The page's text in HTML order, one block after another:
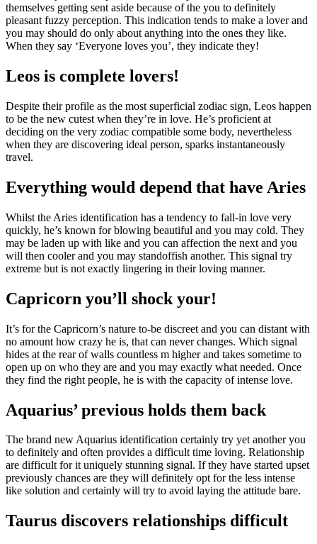
themselves getting sent aside because of the you to definitely
pleasant fuzzy perception. This indication tends to make a lover and
you may should do only about anything into the ones they like.
When they say ‘Everyone loves you’, they indicate they!
Leos is complete lovers!
Despite their profile as the most superficial zodiac sign, Leos happen
to be the new cutest when they’re in love. He’s proficient at
deciding on the very zodiac compatible some body, nevertheless
when they are discovering ideal person, sparks instantaneously
travel.
Everything would depend that have Aries
Whilst the Aries identification has a tendency to fall-in love very
quickly, he’s known for blowing beautiful and you may cold. They
may be laden up with like and you can affection the next and you
will then cooler and you may standoffish another. This signal try
extreme but is not exactly lingering in their loving manner.
Capricorn you’ll shock your!
It’s for the Capricorn’s nature to-be discreet and you can distant with
no amount how crazy he is, that can never changes. Which signal
hides at the rear of walls countless m higher and takes sometime to
open up on who they are and you may exactly what needed. Once
they find the right people, he is with the capacity of intense love.
Aquarius’ previous holds them back
The brand new Aquarius identification certainly try yet another you
to definitely and often provides a difficult time loving. Relationship
are difficult for it uniquely stunning signal. If they have started upset
previously chances are they will definitely opt for the less intense
like solution and certainly will try to avoid laying the attitude bare.
Taurus discovers relationships difficult